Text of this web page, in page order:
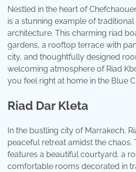
Nestled in the heart of
is a stunning example of
architecture. This charming riad
gardens, a rooftop terrace with
city, and thoughtfully designed
welcoming atmosphere of Riad
you feel right at home in the Blue
Riad Dar Kleta
In the bustling city of Marrakech,
peaceful retreat amidst the chaos.
features a beautiful courtyard, a
comfortable rooms decorated in